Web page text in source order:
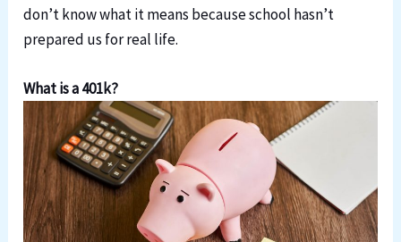
don’t know what it means because school hasn’t
prepared us for real life.
What is a 401k?